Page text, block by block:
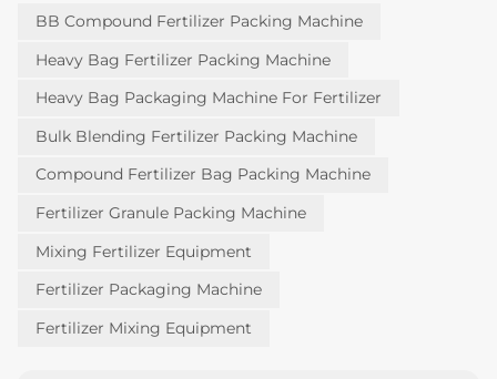
BB Compound Fertilizer Packing Machine
Heavy Bag Fertilizer Packing Machine
Heavy Bag Packaging Machine For Fertilizer
Bulk Blending Fertilizer Packing Machine
Compound Fertilizer Bag Packing Machine
Fertilizer Granule Packing Machine
Mixing Fertilizer Equipment
Fertilizer Packaging Machine
Fertilizer Mixing Equipment